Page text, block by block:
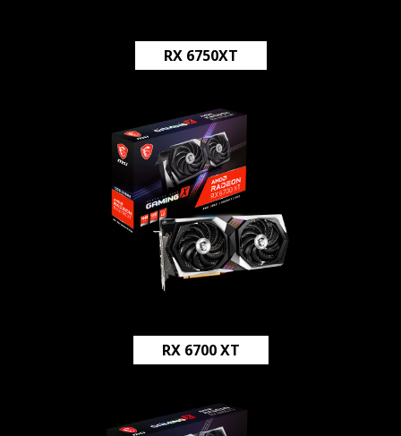
RX 6750XT
RX 6700 XT